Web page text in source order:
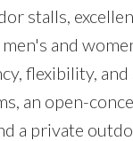
stalls,
and
flexibility,
an open-
a private